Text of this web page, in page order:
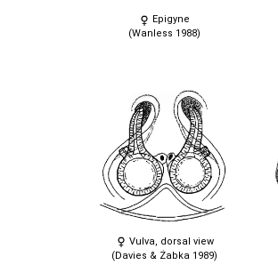
Epigyne
(Wanless 1988)
Vulva, dorsal view
(Davies & Żabka 1989)